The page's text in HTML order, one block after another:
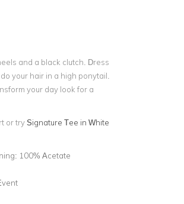
and a black clutch. Dress
your hair in a high ponytail.
your day look for a
or trySignature Tee in White
100% Acetate